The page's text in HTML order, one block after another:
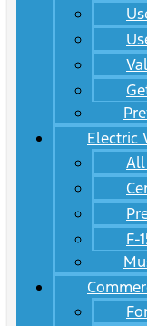
Electric
All
F-